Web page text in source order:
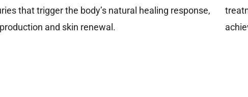
that trigger the body’s natural healing response,
and skin renewal.